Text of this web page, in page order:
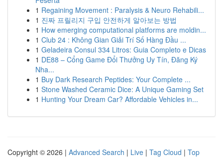
1 Regaining Movement : Paralysis & Neuro Rehabili...
1 진짜 프릴리지 구입 안전하게 알아보는 방법
1 How emerging computational platforms are moldin...
1 Club 24 : Không Gian Giải Trí Số Hàng Đầu ...
1 Geladeira Consul 334 Litros: Guia Completo e Dicas
1 DE88 – Cổng Game Đổi Thưởng Uy Tín, Đăng Ký
Nha...
1 Buy Dark Research Peptides: Your Complete ...
1 Stone Washed Ceramic Dice: A Unique Gaming Set
1 Hunting Your Dream Car? Affordable Vehicles in...
Copyright © 2026 | Advanced Search | Live | Tag Cloud | Top